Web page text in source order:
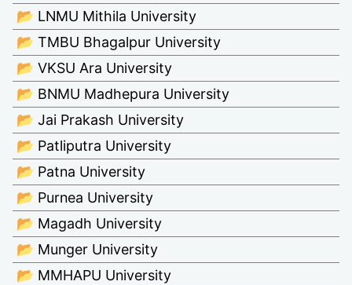
📂 LNMU Mithila University
📂 TMBU Bhagalpur University
📂 VKSU Ara University
📂 BNMU Madhepura University
📂 Jai Prakash University
📂 Patliputra University
📂 Patna University
📂 Purnea University
📂 Magadh University
📂 Munger University
📂 MMHAPU University